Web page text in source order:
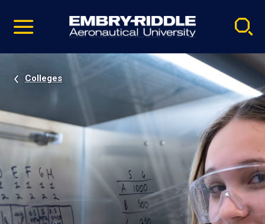
video
Navigation
Colleges